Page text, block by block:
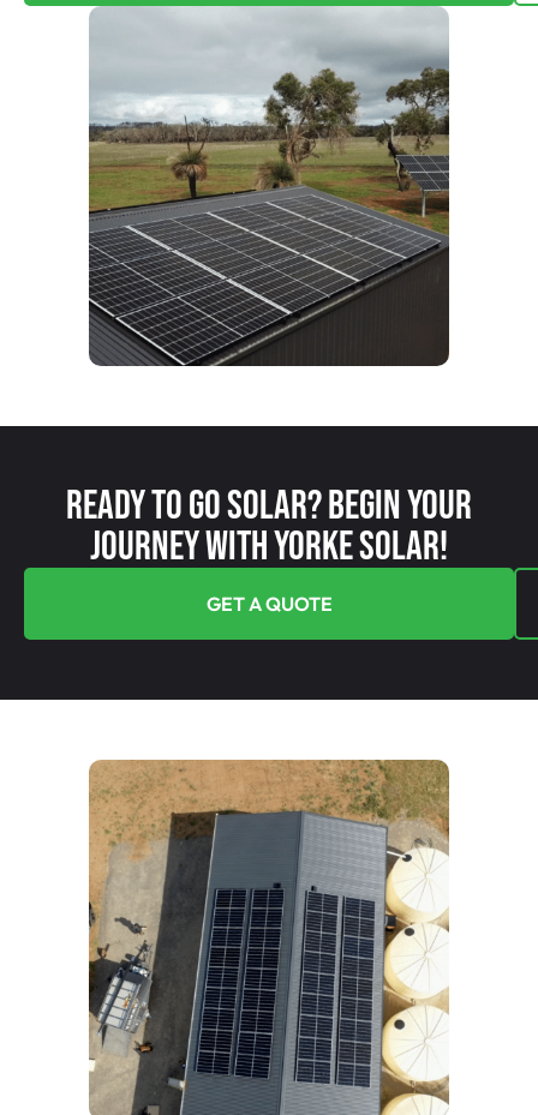
Ready To Go Solar? Begin Your
Journey With Yorke Solar!
GET A QUOTE